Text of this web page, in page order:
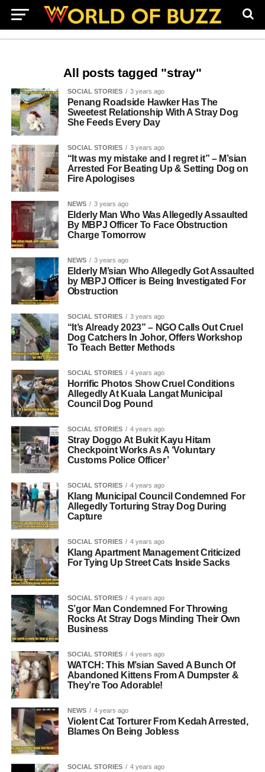
All posts tagged "stray"
SOCIAL STORIES 3 years ago
Penang Roadside Hawker Has The
Sweetest Relationship With A Stray Dog
She Feeds Every Day
SOCIAL STORIES 3 years ago
“It was my mistake and I regret it” – M’sian
Arrested For Beating Up & Setting Dog on
Fire Apologises
NEWS 3 years ago
Elderly Man Who Was Allegedly Assaulted
By MBPJ Officer To Face Obstruction
Charge Tomorrow
NEWS 3 years ago
Elderly M’sian Who Allegedly Got Assaulted
by MBPJ Officer is Being Investigated For
Obstruction
SOCIAL STORIES 3 years ago
“It’s Already 2023” – NGO Calls Out Cruel
Dog Catchers In Johor, Offers Workshop
To Teach Better Methods
SOCIAL STORIES 4 years ago
Horrific Photos Show Cruel Conditions
Allegedly At Kuala Langat Municipal
Council Dog Pound
SOCIAL STORIES 4 years ago
Stray Doggo At Bukit Kayu Hitam
Checkpoint Works As A ‘Voluntary
Customs Police Officer’
SOCIAL STORIES 4 years ago
Klang Municipal Council Condemned For
Allegedly Torturing Stray Dog During
Capture
SOCIAL STORIES 4 years ago
Klang Apartment Management Criticized
For Tying Up Street Cats Inside Sacks
SOCIAL STORIES 4 years ago
S’gor Man Condemned For Throwing
Rocks At Stray Dogs Minding Their Own
Business
SOCIAL STORIES 4 years ago
WATCH: This M’sian Saved A Bunch Of
Abandoned Kittens From A Dumpster &
They’re Too Adorable!
NEWS 4 years ago
Violent Cat Torturer From Kedah Arrested,
Blames On Being Jobless
SOCIAL STORIES 4 years ago